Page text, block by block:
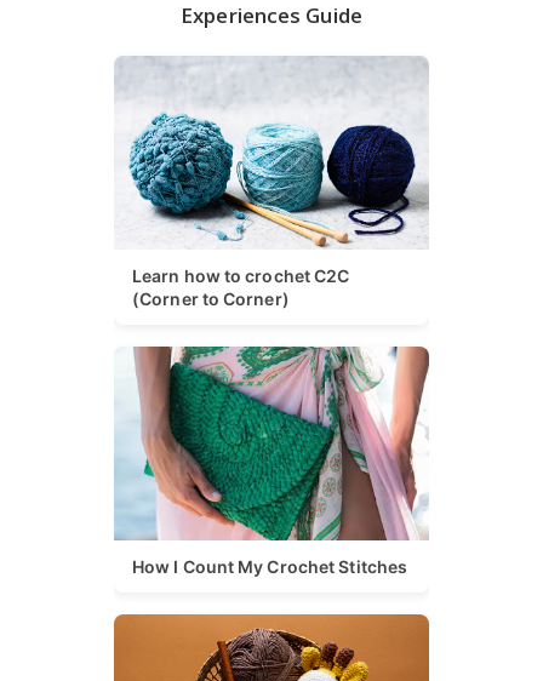
Experiences Guide
Learn how to crochet C2C
(Corner to Corner)
How I Count My Crochet Stitches